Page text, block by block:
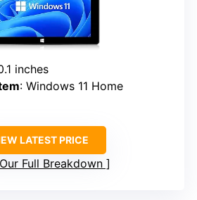
inches
: Windows 11 Home
LATEST PRICE
Full Breakdown